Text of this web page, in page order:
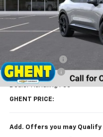
MSRP:
Customer Cash
Dealer Handling Fee
GHENT PRICE:
Add. Offers you may Qualify